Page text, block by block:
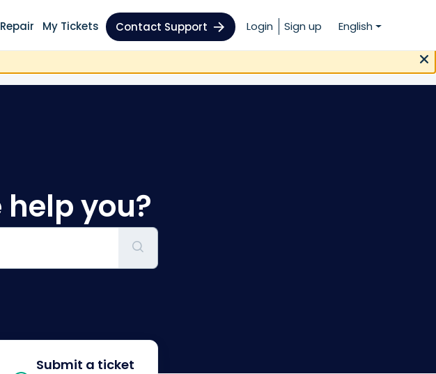
My Tickets Contact Support Login Sign up English
help you?
Submit a ticket